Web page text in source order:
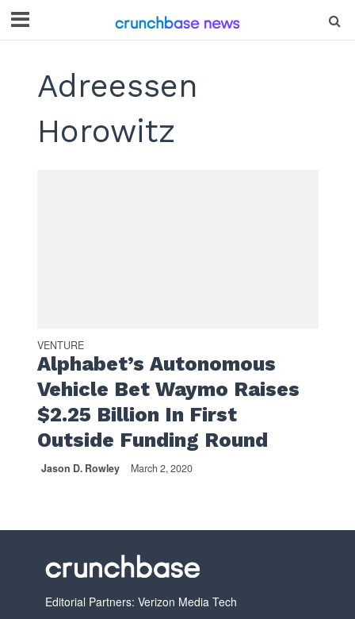
Adreessen
Horowitz
VENTURE
Alphabet’s Autonomous
Vehicle Bet Waymo Raises
$2.25 Billion In First
Outside Funding Round
Jason D. Rowley March 2, 2020
Editorial Partners: Verizon Media Tech